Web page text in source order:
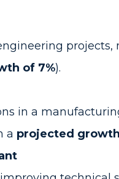
projects,
of 7%).
in a
a projected